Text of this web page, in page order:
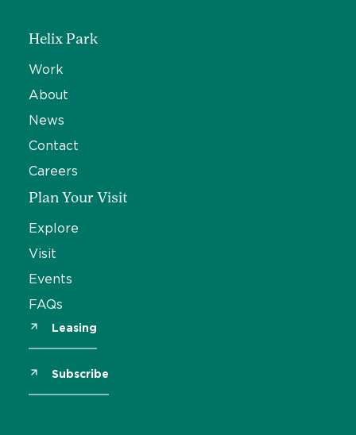
Helix Park
Work
About
News
Contact
Careers
Plan Your Visit
Explore
Visit
Events
FAQs
Leasing
Subscribe